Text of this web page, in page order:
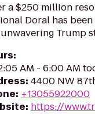
a $250 million
Doral has
Trump
:
AM - 6:00 AM
: 4400 NW
: +13055922000
: https://